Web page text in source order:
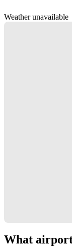
Weather unavailable
What